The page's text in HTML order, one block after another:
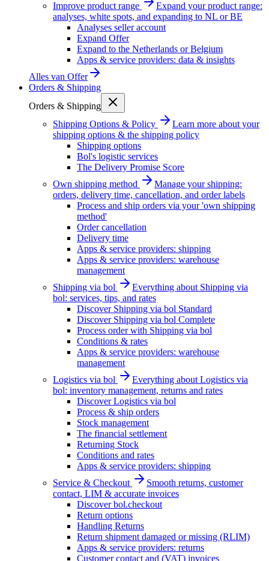
Improve product range
Expand your product range:
analyses, white spots, and expanding to NL or BE
Analyses seller account
Expand Offer
Expand to the Netherlands or Belgium
Apps & service providers: data & insights
Alles van Offer
Orders & Shipping
Orders & Shipping
Shipping Options & Policy
Learn more about your
shipping options & the shipping policy
Shipping options
Bol's logistic services
The Delivery Promise Score
Own shipping method
Manage your shipping:
orders, delivery time, cancellation, and order labels
Process and ship orders via your 'own shipping
method'
Order cancellation
Delivery time
Apps & service providers: shipping
Apps & service providers: warehouse
management
Shipping via bol
Everything about Shipping via
bol: services, tips, and rates
Discover Shipping via bol Standard
Discover Shipping via bol Complete
Process order with Shipping via bol
Conditions & rates
Apps & service providers: warehouse
management
Logistics via bol
Everything about Logistics via
bol: inventory management, returns and rates
Discover Logistics via bol
Process & ship orders
Stock management
The financial settlement
Returning Stock
Conditions and rates
Apps & service providers: shipping
Service & Checkout
Smooth returns, customer
contact, LIM & accurate invoices
Discover bol.checkout
Return options
Handling Returns
Return shipment damaged or missing (RLIM)
Apps & service providers: returns
Customer contact and (VAT) invoices